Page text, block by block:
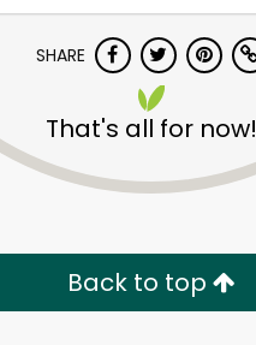
SHARE
That's all for now!
Back to top
Unlimited Free Delivery with